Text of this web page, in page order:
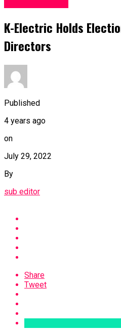
K-Electric Holds
Directors
Published
4 years ago
on
July 29, 2022
By
sub editor
Share
Tweet